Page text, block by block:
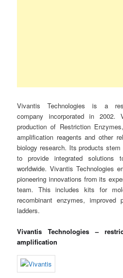
Vivantis Technologies is a
company incorporated in 2002.
production of Restriction
amplification reagents and other
biology research. Its products
to provide integrated solutions
worldwide. Vivantis Technologies
pioneering innovations from its
team. This includes kits for
recombinant enzymes, improved
ladders.
Vivantis Technologies –
amplification